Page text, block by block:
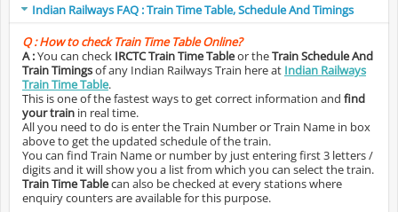
Indian Railways FAQ : Train Time Table, Schedule And Timings
Q :How to check Train Time Table Online?
A :You can check IRCTC Train Time Tableor theTrain Schedule And
Train Timingsof any Indian Railways Train here at Indian Railways
Train Time Table.
This is one of the fastest ways to get correct information and find
your train in real time.
All you need to do is enter the Train Number or Train Name in box
above to get the updated schedule of the train.
You can find Train Name or number by just entering first 3 letters /
digits and it will show you a list from which you can select the train.
Train Time Tablecan also be checked at every stations where
enquiry counters are available for this purpose.